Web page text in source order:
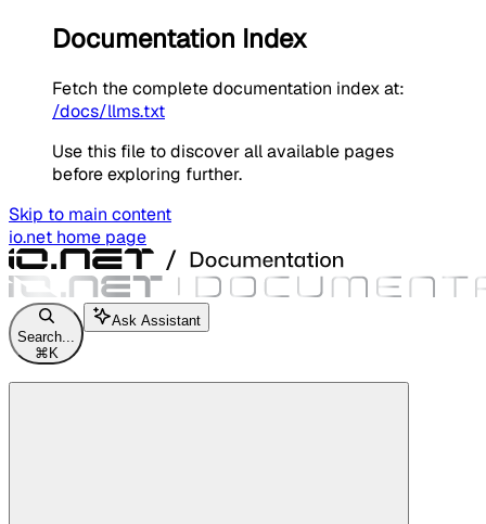
Documentation Index
Fetch the complete documentation index at:
/docs/llms.txt
Use this file to discover all available pages
before exploring further.
Skip to main content
io.net home page
Search...
⌘ K
Ask Assistant